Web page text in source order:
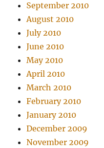
September 2010
August 2010
July 2010
June 2010
May 2010
April 2010
March 2010
February 2010
January 2010
December 2009
November 2009